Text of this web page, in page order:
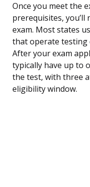
Once you meet the
prerequisites,
exam. Most states
that operate testing
After your exam
typically have up to
the test, with three
eligibility window.